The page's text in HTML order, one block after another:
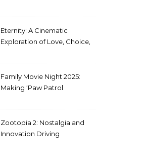
Eternity: A Cinematic
Exploration of Love, Choice,
Family Movie Night 2025:
Making ‘Paw Patrol
Zootopia 2: Nostalgia and
Innovation Driving